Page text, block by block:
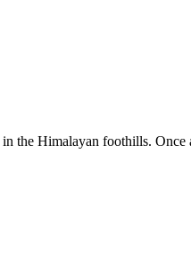
the Himalayan foothills. Once